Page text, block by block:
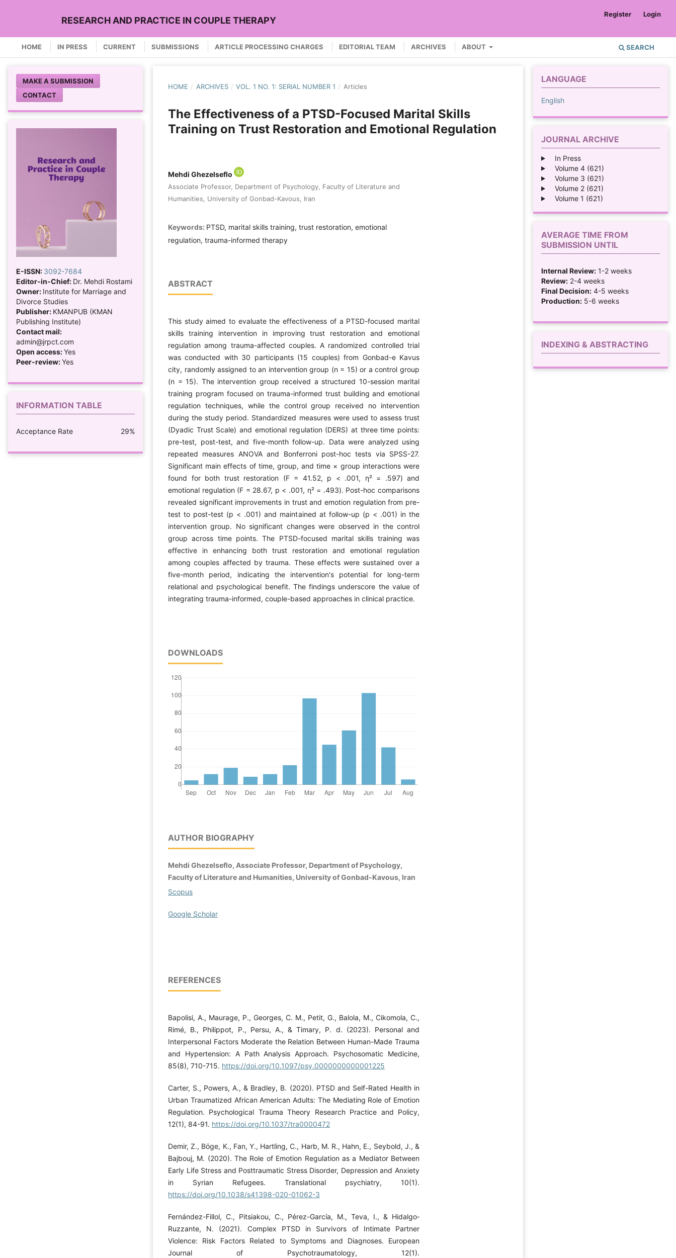
RESEARCH AND PRACTICE IN COUPLE THERAPY
HOME IN PRESS CURRENT SUBMISSIONS ARTICLE PROCESSING CHARGES EDITORIAL TEAM ARCHIVES ABOUT SEARCH
Register Login
HOME / ARCHIVES / VOL. 1 NO. 1: SERIAL NUMBER 1 / Articles
The Effectiveness of a PTSD-Focused Marital Skills
Training on Trust Restoration and Emotional Regulation
Mehdi Ghezelseflo
Associate Professor, Department of Psychology, Faculty of Literature and
Humanities, University of Gonbad-Kavous, Iran
Keywords: PTSD, marital skills training, trust restoration, emotional
regulation, trauma-informed therapy
ABSTRACT
This study aimed to evaluate the effectiveness of a PTSD-focused marital
skills training intervention in improving trust restoration and emotional
regulation among trauma-affected couples. A randomized controlled trial
was conducted with 30 participants (15 couples) from Gonbad-e Kavus
city, randomly assigned to an intervention group (n = 15) or a control group
(n = 15). The intervention group received a structured 10-session marital
training program focused on trauma-informed trust building and emotional
regulation techniques, while the control group received no intervention
during the study period. Standardized measures were used to assess trust
(Dyadic Trust Scale) and emotional regulation (DERS) at three time points:
pre-test, post-test, and five-month follow-up. Data were analyzed using
repeated measures ANOVA and Bonferroni post-hoc tests via SPSS-27.
Significant main effects of time, group, and time × group interactions were
found for both trust restoration (F = 41.52, p < .001, η² = .597) and
emotional regulation (F = 28.67, p < .001, η² = .493). Post-hoc comparisons
revealed significant improvements in trust and emotion regulation from pre-
test to post-test (p < .001) and maintained at follow-up (p < .001) in the
intervention group. No significant changes were observed in the control
group across time points. The PTSD-focused marital skills training was
effective in enhancing both trust restoration and emotional regulation
among couples affected by trauma. These effects were sustained over a
five-month period, indicating the intervention's potential for long-term
relational and psychological benefit. The findings underscore the value of
integrating trauma-informed, couple-based approaches in clinical practice.
DOWNLOADS
AUTHOR BIOGRAPHY
Mehdi Ghezelseflo, Associate Professor, Department of Psychology,
Faculty of Literature and Humanities, University of Gonbad-Kavous, Iran
Scopus
Google Scholar
REFERENCES
Bapolisi, A., Maurage, P., Georges, C. M., Petit, G., Balola, M., Cikomola, C.,
Rimé, B., Philippot, P., Persu, A., & Timary, P. d. (2023). Personal and
Interpersonal Factors Moderate the Relation Between Human-Made Trauma
and Hypertension: A Path Analysis Approach. Psychosomatic Medicine,
85(8), 710-715. https://doi.org/10.1097/psy.0000000000001225
Carter, S., Powers, A., & Bradley, B. (2020). PTSD and Self-Rated Health in
Urban Traumatized African American Adults: The Mediating Role of Emotion
Regulation. Psychological Trauma Theory Research Practice and Policy,
12(1), 84-91. https://doi.org/10.1037/tra0000472
Demir, Z., Böge, K., Fan, Y., Hartling, C., Harb, M. R., Hahn, E., Seybold, J., &
Bajbouj, M. (2020). The Role of Emotion Regulation as a Mediator Between
Early Life Stress and Posttraumatic Stress Disorder, Depression and Anxiety
in Syrian Refugees. Translational psychiatry, 10(1).
https://doi.org/10.1038/s41398-020-01062-3
Fernández-Fillol, C., Pitsiakou, C., Pérez-Garcı́a, M., Teva, I., & Hidalgo‐
Ruzzante, N. (2021). Complex PTSD in Survivors of Intimate Partner
Violence: Risk Factors Related to Symptoms and Diagnoses. European
Journal of Psychotraumatology, 12(1).
MAKE A SUBMISSION
CONTACT
E-ISSN: 3092-7684
Editor-in-Chief: Dr. Mehdi Rostami
Owner: Institute for Marriage and
Divorce Studies
Publisher: KMANPUB (KMAN
Publishing Institute)
Contact mail:
admin@jrpct.com
Open access:Yes
Peer-review:Yes
INFORMATION TABLE
Acceptance Rate 29%
LANGUAGE
English
JOURNAL ARCHIVE
In Press
Volume 4 (621)
Volume 3 (621)
Volume 2 (621)
Volume 1 (621)
AVERAGE TIME FROM
SUBMISSION UNTIL
Internal Review: 1-2 weeks
Review: 2-4 weeks
Final Decision: 4-5 weeks
Production: 5-6 weeks
INDEXING & ABSTRACTING